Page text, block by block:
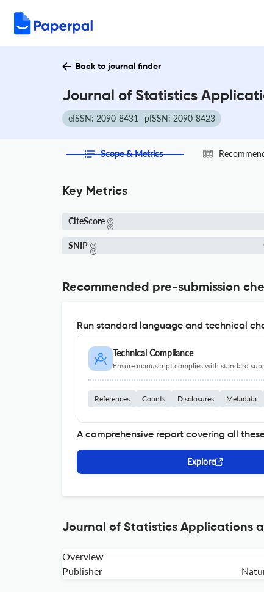
Back to journal finder
Journal of Statistics
eISSN: 2090-8431 pISSN: 2090-8423
Scope & Metrics
Key Metrics
CiteScore
SNIP
Recommended pre-submission
Run standard language and technical
Technical Compliance
Ensure manuscript complies with standard
References Counts Disclosures Metadata
A comprehensive report covering all
Explore
Journal of Statistics Applications
Overview
Publisher